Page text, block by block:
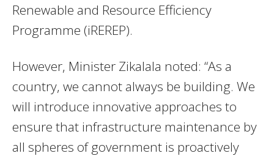
Renewable and Resource Efficiency
Programme (iREREP).
However, Minister Zikalala noted: “As a
country, we cannot always be building. We
will introduce innovative approaches to
ensure that infrastructure maintenance by
all spheres of government is proactively